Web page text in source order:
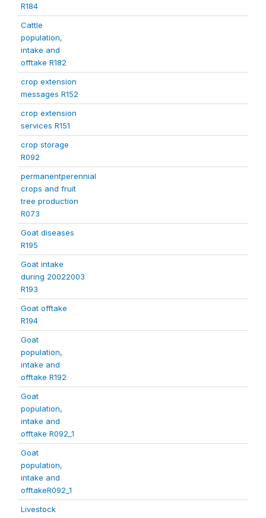
R184
Cattle
population,
intake and
offtake R182
crop extension
messages R152
crop extension
services R151
crop storage
R092
permanentperennial
crops and fruit
tree production
R073
Goat diseases
R195
Goat intake
during 20022003
R193
Goat offtake
R194
Goat
population,
intake and
offtake R192
Goat
population,
intake and
offtake R092_1
Goat
population,
intake and
offtakeR092_1
Livestock